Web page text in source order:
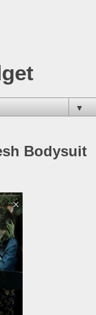
▼
Bodysuit